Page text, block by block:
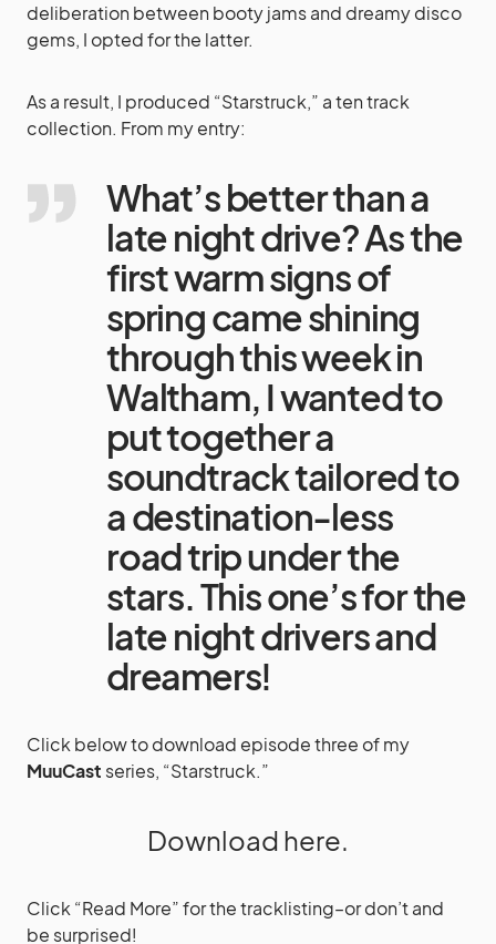
deliberation between booty jams and dreamy disco
gems, I opted for the latter.
As a result, I produced “Starstruck,” a ten track
collection. From my entry:
What’s better than a
late night drive? As the
first warm signs of
spring came shining
through this week in
Waltham, I wanted to
put together a
soundtrack tailored to
a destination-less
road trip under the
stars. This one’s for the
late night drivers and
dreamers!
Click below to download episode three of my
MuuCast series, “Starstruck.”
Download here.
Click “Read More” for the tracklisting–or don’t and
be surprised!